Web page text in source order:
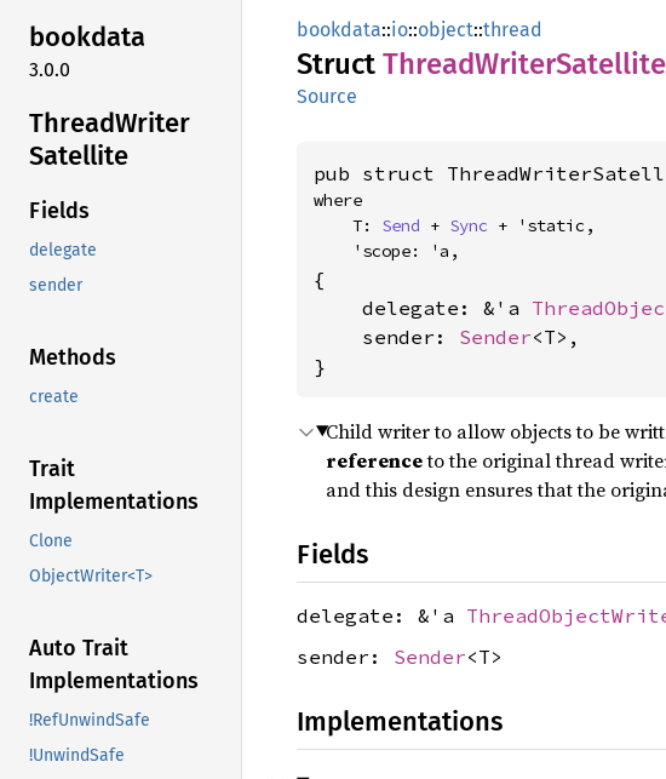
bookdata
3.0.0
ThreadWriter
Satellite
Fields
delegate
sender
Methods
create
Trait
Implementations
Clone
ObjectWriter<T>
Auto Trait
Implementations
!RefUnwindSafe
!UnwindSafe
bookdata::io::object::thread
Struct ThreadWriterSatellite
Source
pub struct
where
    T:
Send + Sync + 'static,
    'scope: 'a,
{
    delegate: &'a
    sender:
Sender<T>,
}
Child writer to allow objects to be
referenceto the original thread
and this design ensures that the
Fields
delegate: &'a
sender: Sender<T>
Implementations